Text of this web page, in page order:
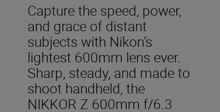
Capture the speed, power,
and grace of distant
subjects with Nikon’s
lightest 600mm lens ever.
Sharp, steady, and made to
shoot handheld, the
NIKKOR Z 600mm f/6.3